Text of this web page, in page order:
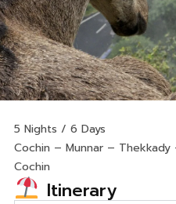
5 Nights / 6 Days
Cochin – Munnar –
Cochin
Itinerary